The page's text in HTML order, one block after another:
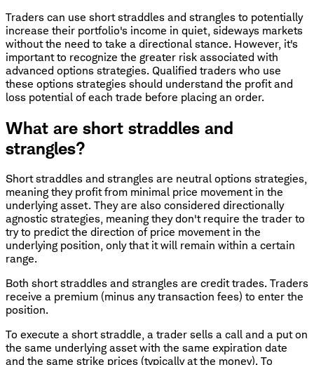
Traders can use short straddles and strangles to potentially
increase their portfolio's income in quiet, sideways markets
without the need to take a directional stance. However, it's
important to recognize the greater risk associated with
advanced options strategies. Qualified traders who use
these options strategies should understand the profit and
loss potential of each trade before placing an order.
What are short straddles and
strangles?
Short straddles and strangles are neutral options strategies,
meaning they profit from minimal price movement in the
underlying asset. They are also considered directionally
agnostic strategies, meaning they don't require the trader to
try to predict the direction of price movement in the
underlying position, only that it will remain within a certain
range.
Both short straddles and strangles are credit trades. Traders
receive a premium (minus any transaction fees) to enter the
position.
To execute a short straddle, a trader sells a call and a put on
the same underlying asset with the same expiration date
and the same strike prices (typically at the money). To